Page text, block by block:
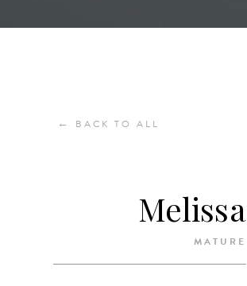
← BACK TO ALL
Melissa
MATURE